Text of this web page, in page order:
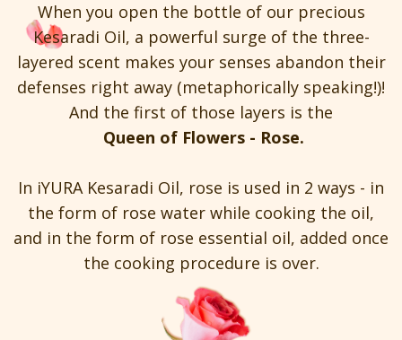
When you open the bottle of our precious
Kesaradi Oil, a powerful surge of the three-
layered scent makes your senses abandon their
defenses right away (metaphorically speaking!)!
And the first of those layers is the
Queen of Flowers - Rose.
In iYURA Kesaradi Oil, rose is used in 2 ways - in
the form of rose water while cooking the oil,
and in the form of rose essential oil, added once
the cooking procedure is over.